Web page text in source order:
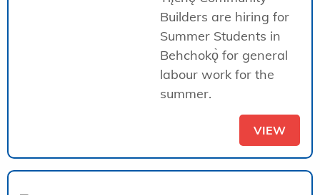
Builders are hiring for
Summer Students in
Behchokǫ̀ for general
labour work for the
summer.
VIEW